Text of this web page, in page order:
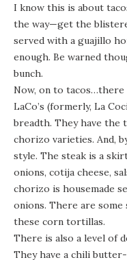
I know this is about
the way—get the
served with a guajillo
enough. Be warned
bunch.
Now, on to
LaCo’s (formerly, La
breadth. They have the
chorizo varieties. And,
style. The steak is a
onions, cotija cheese,
chorizo is housemade
onions. There are
these corn tortillas.
There is also a level of
They have a chili